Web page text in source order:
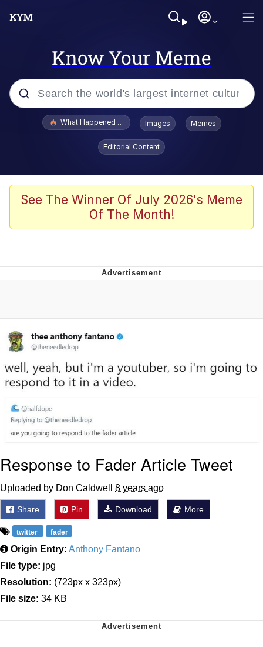
Know Your Meme
Popular searches
Evelyn Smith Smiling /
Evelynsmithhhhh Stare
What's That? We're From the Future
Polyester Edit
Can't, We Don't Know How To Do It
Evelyn Smith Smiling /
Evelynsmithhhhh Stare
Jacob Batalon CEO of Sex
What Happened To Toadsworth / Toadsworth Is Dead
Images Memes
Editorial Content
See The Winner Of July 2026's Meme
Of The Month!
Response to Fader Article Tweet
Uploaded by Don Caldwell 8 years ago
Share Pin Download More
twitter fader
Origin Entry: Anthony Fantano
File type: jpg
Resolution: (723px x 323px)
File size: 34 KB